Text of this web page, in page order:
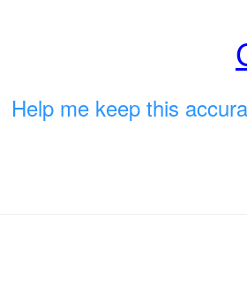
Help me keep this